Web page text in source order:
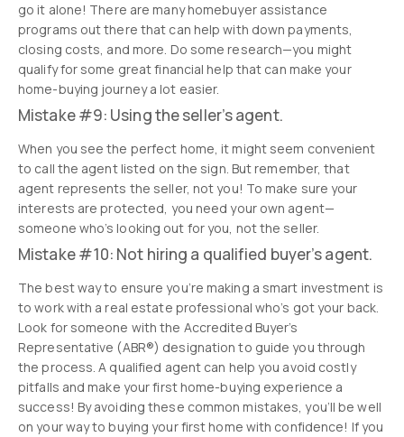
go it alone! There are many homebuyer assistance
programs out there that can help with down payments,
closing costs, and more. Do some research—you might
qualify for some great financial help that can make your
home-buying journey a lot easier.
Mistake #9: Using the seller’s agent.
When you see the perfect home, it might seem convenient
to call the agent listed on the sign. But remember, that
agent represents the seller, not you! To make sure your
interests are protected, you need your own agent—
someone who’s looking out for you, not the seller.
Mistake #10: Not hiring a qualified buyer’s agent.
The best way to ensure you’re making a smart investment is
to work with a real estate professional who’s got your back.
Look for someone with the Accredited Buyer’s
Representative (ABR®) designation to guide you through
the process. A qualified agent can help you avoid costly
pitfalls and make your first home-buying experience a
success! By avoiding these common mistakes, you’ll be well
on your way to buying your first home with confidence! If you